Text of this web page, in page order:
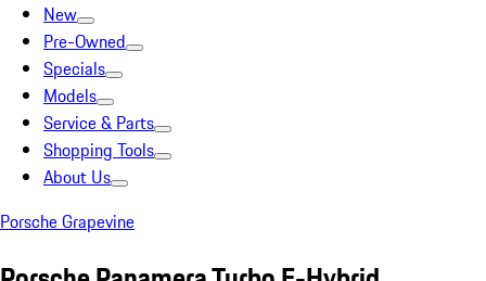
New
Pre-Owned
Specials
Models
Service & Parts
Shopping Tools
About Us
Porsche Grapevine